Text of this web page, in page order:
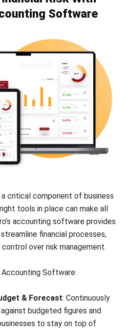
a critical component of business
accounting softwareprovides
financial processes,
over risk management.
Accounting Software:
& Forecast: Continuously
to stay on top of
and identify gaps early.
cash flow effectively to